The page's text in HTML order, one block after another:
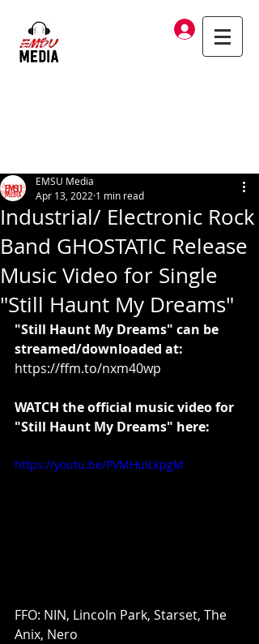
Log In
Industrial/ Electronic Rock
Band GHOSTATIC Release
Music Video for Single
"Still Haunt My Dreams"
EMSU Media
Apr 13, 2022 1 min read
"Still Haunt My Dreams" can be
streamed/downloaded at:
https://ffm.to/nxm40wp
WATCH the official music video for
"Still Haunt My Dreams" here:
https://youtu.be/PVMHulLkpgM
FFO: NIN, Lincoln Park, Starset, The
Anix, Nero